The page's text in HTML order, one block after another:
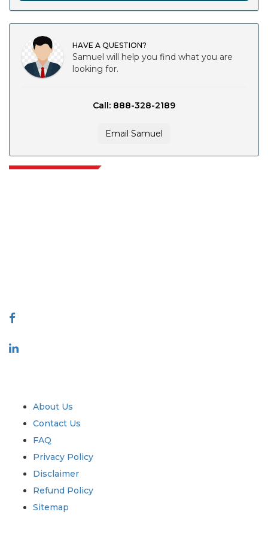
HAVE A QUESTION?
Samuel will help you find what you are
looking for.
Call: 888-328-2189
Email Samuel
About Us
Contact Us
FAQ
Privacy Policy
Disclaimer
Refund Policy
Sitemap